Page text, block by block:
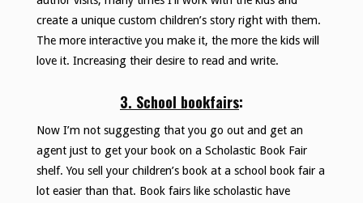
create a unique custom children’s story right with them.
The more interactive you make it, the more the kids will
love it. Increasing their desire to read and write.
3. School bookfairs:
Now I’m not suggesting that you go out and get an
agent just to get your book on a Scholastic Book Fair
shelf. You sell your children’s book at a school book fair a
lot easier than that. Book fairs like scholastic have